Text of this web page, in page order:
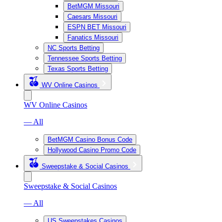
BetMGM Missouri
Caesars Missouri
ESPN BET Missouri
Fanatics Missouri
NC Sports Betting
Tennessee Sports Betting
Texas Sports Betting
WV Online Casinos
WV Online Casinos
— All
BetMGM Casino Bonus Code
Hollywood Casino Promo Code
Sweepstake & Social Casinos
Sweepstake & Social Casinos
— All